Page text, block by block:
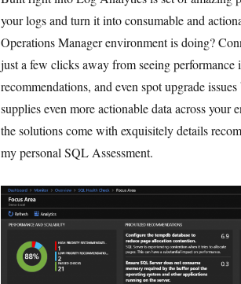
your logs and turn it into consumable and
Operations Manager environment is doing?
just a few clicks away from seeing
recommendations, and even spot upgrade
supplies even more actionable data across
the solutions come with exquisitely details
my personal SQL Assessment.